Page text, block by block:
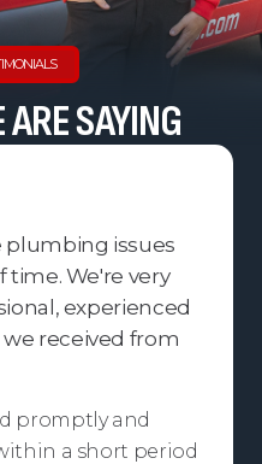
SAYING
plumbing issues
time. We're very
experienced
received from
promptly and
a short period